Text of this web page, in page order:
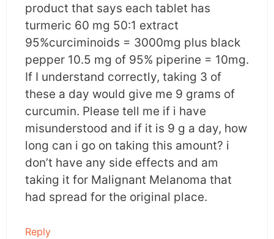
Patients were given 2g of curcumin thrice daily
or placebo. The severity of radiation dermatitis
was assessed by means of observation,
questionnaire, and comparable scales.
What was the result?
It was observed that in comparison to the
placebo curcumin reduced the severity of
radiation dermatitis. Fewer patients treated
with curcumin had moist desquamation or
peeling off of the upper layer of skin due to
product that says each tablet has
turmeric 60 mg 50:1 extract
95%curciminoids = 3000mg plus black
pepper 10.5 mg of 95% piperine = 10mg.
If I understand correctly, taking 3 of
these a day would give me 9 grams of
curcumin. Please tell me if i have
misunderstood and if it is 9 g a day, how
long can i go on taking this amount? i
don’t have any side effects and am
taking it for Malignant Melanoma that
had spread for the original place.
Reply